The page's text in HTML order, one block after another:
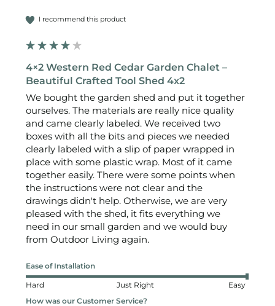
I recommend this product
4×2 Western Red Cedar Garden Chalet –
Beautiful Crafted Tool Shed 4x2
We bought the garden shed and put it together
ourselves. The materials are really nice quality
and came clearly labeled. We received two
boxes with all the bits and pieces we needed
clearly labeled with a slip of paper wrapped in
place with some plastic wrap. Most of it came
together easily. There were some points when
the instructions were not clear and the
drawings didn't help. Otherwise, we are very
pleased with the shed, it fits everything we
need in our small garden and we would buy
from Outdoor Living again.
Ease of Installation
Hard Just Right
Easy
How was our Customer Service?